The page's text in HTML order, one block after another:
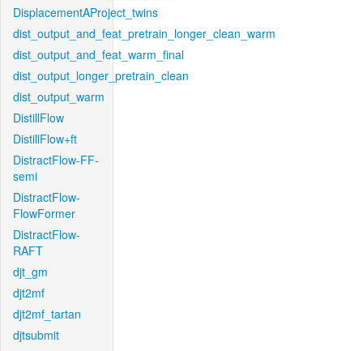
DisplacementAProject_twins
dist_output_and_feat_pretrain_longer_clean_warm
dist_output_and_feat_warm_final
dist_output_longer_pretrain_clean
dist_output_warm
DistillFlow
DistillFlow+ft
DistractFlow-FF-
semi
DistractFlow-
FlowFormer
DistractFlow-
RAFT
djt_gm
djt2mf
djt2mf_tartan
djtsubmit